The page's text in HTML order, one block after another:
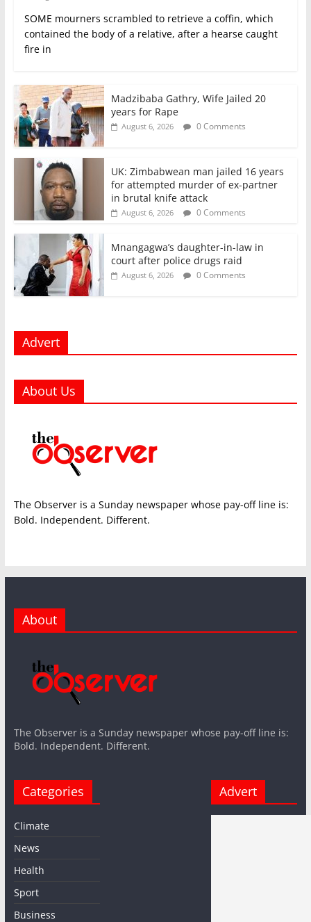
SOME mourners scrambled to retrieve a coffin, which
contained the body of a relative, after a hearse caught
fire in
Madzibaba Gathry, Wife Jailed 20
years for Rape
August 6, 2026 0 Comments
UK: Zimbabwean man jailed 16 years
for attempted murder of ex-partner
in brutal knife attack
August 6, 2026 0 Comments
Mnangagwa’s daughter-in-law in
court after police drugs raid
August 6, 2026 0 Comments
Advert
About Us
The Observer is a Sunday newspaper whose pay-off line is:
Bold. Independent. Different.
About
The Observer is a Sunday newspaper whose pay-off line is:
Bold. Independent. Different.
Categories
Climate
News
Health
Sport
Business
Advert